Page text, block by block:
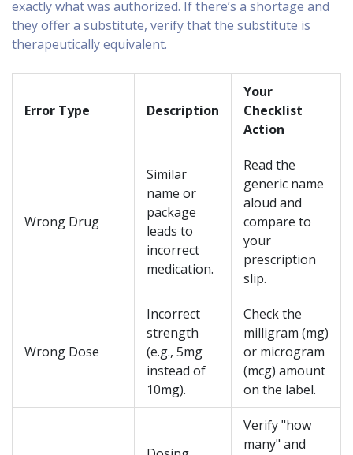
exactly what was authorized. If there’s a shortage and
they offer a substitute, verify that the substitute is
therapeutically equivalent.
Error Type Description
Your
Checklist
Action
Wrong Drug
Similar
name or
package
leads to
incorrect
medication.
Read the
generic name
aloud and
compare to
your
prescription
slip.
Wrong Dose
Incorrect
strength
(e.g., 5mg
instead of
10mg).
Check the
milligram (mg)
or microgram
(mcg) amount
on the label.
Verify "how
many" and